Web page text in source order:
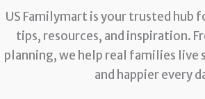
US Familymart is your trusted hub
tips, resources, and inspiration.
planning, we help real families live
and happier every